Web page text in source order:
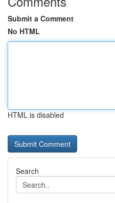
Submit a Comment
No HTML
HTML is disabled
Search